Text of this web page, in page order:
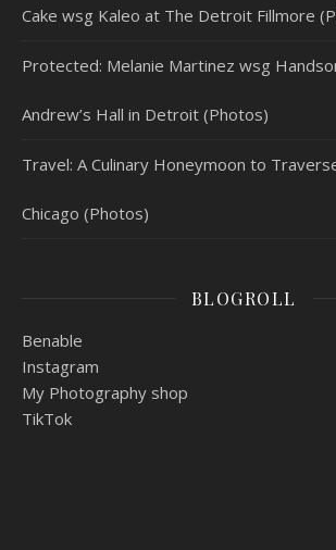
Cake wsg Kaleo at The Detroit Fillmore
Protected: Melanie Martinez wsg
Andrew’s Hall in Detroit (Photos)
Travel: A Culinary Honeymoon to
Chicago (Photos)
BLOGROLL
Benable
Instagram
My Photography shop
TikTok